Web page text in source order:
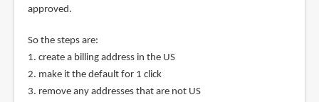
approved.
So the steps are:
1. create a billing address in the US
2. make it the default for 1 click
3. remove any addresses that are not US